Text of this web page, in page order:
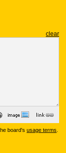
clear
board's usage terms